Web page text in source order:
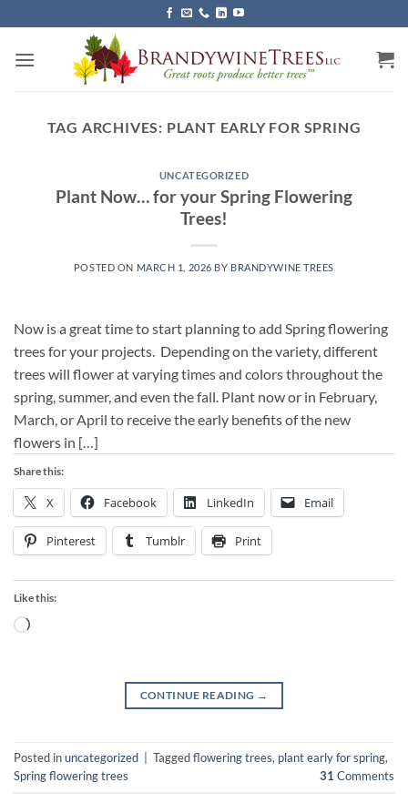
to
content
TAG ARCHIVES: PLANT EARLY FOR SPRING
UNCATEGORIZED
Plant Now… for your Spring Flowering
Trees!
POSTED ON MARCH 1, 2026 BY BRANDYWINE TREES
Now is a great time to start planning to add Spring flowering
trees for your projects. Depending on the variety, different
trees will flower at varying times and colors throughout the
spring, summer, and even the fall. Plant now or in February,
March, or April to receive the early benefits of the new
flowers in […]
Share this:
X Facebook LinkedIn Email
Pinterest Tumblr Print
Like this:
Loading…
CONTINUE READING →
Posted inuncategorized Taggedflowering trees, plant early for spring,
Spring flowering trees
31 Comments